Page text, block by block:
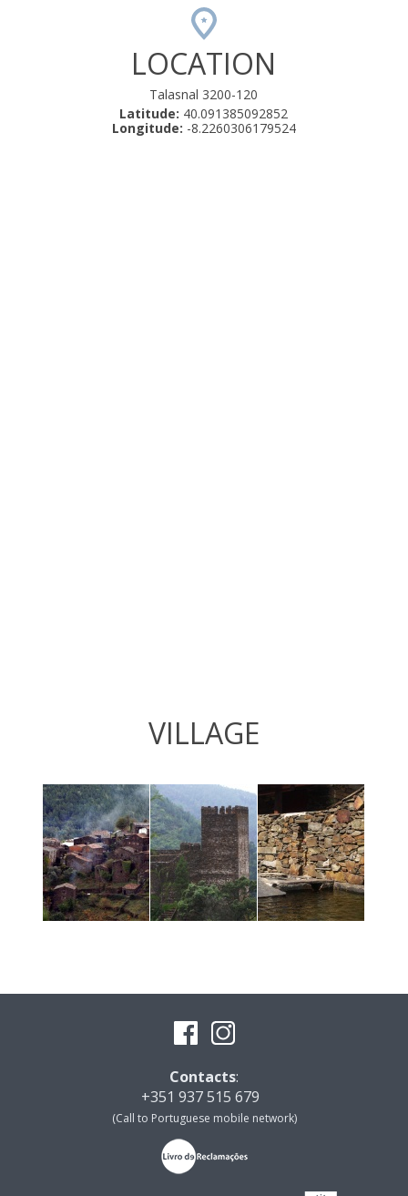
LOCATION
Talasnal 3200-120
Latitude: 40.091385092852
Longitude: -8.2260306179524
VILLAGE
Contacts:
+351 937 515 679
(Call to Portuguese mobile network)